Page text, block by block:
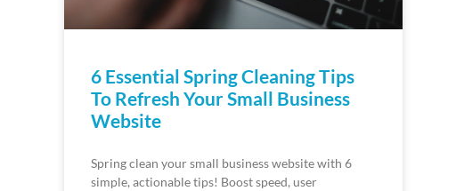
6 Essential Spring Cleaning Tips
To Refresh Your Small Business
Website
Spring clean your small business website with 6
simple, actionable tips! Boost speed, user